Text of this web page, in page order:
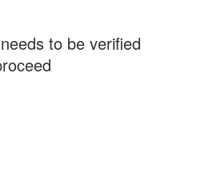
to be verified